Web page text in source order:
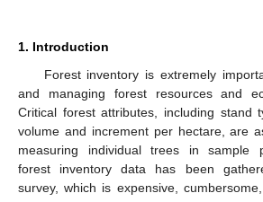
1. Introduction
Forest inventory is extremely
and managing forest resources and
Critical forest attributes, including stand
volume and increment per hectare, are
measuring individual trees in sample
forest inventory data has been
survey, which is expensive,